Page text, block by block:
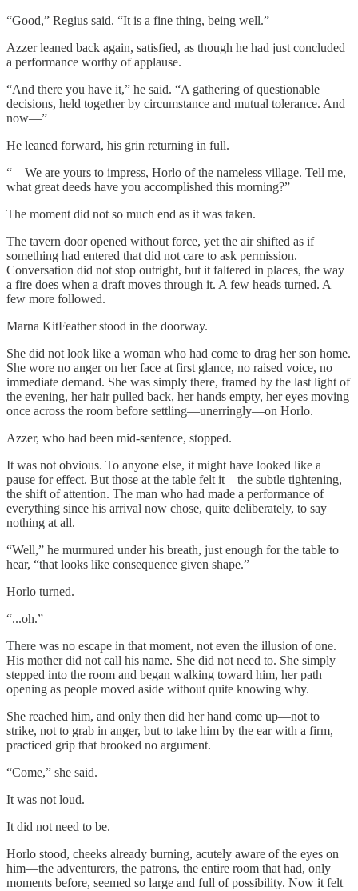
“Good,” Regius said. “It is a fine thing, being well.”
Azzer leaned back again, satisfied, as though he had just concluded
a performance worthy of applause.
“And there you have it,” he said. “A gathering of questionable
decisions, held together by circumstance and mutual tolerance. And
now—”
He leaned forward, his grin returning in full.
“—We are yours to impress, Horlo of the nameless village. Tell me,
what great deeds have you accomplished this morning?”
The moment did not so much end as it was taken.
The tavern door opened without force, yet the air shifted as if
something had entered that did not care to ask permission.
Conversation did not stop outright, but it faltered in places, the way
a fire does when a draft moves through it. A few heads turned. A
few more followed.
Marna KitFeather stood in the doorway.
She did not look like a woman who had come to drag her son home.
She wore no anger on her face at first glance, no raised voice, no
immediate demand. She was simply there, framed by the last light of
the evening, her hair pulled back, her hands empty, her eyes moving
once across the room before settling—unerringly—on Horlo.
Azzer, who had been mid-sentence, stopped.
It was not obvious. To anyone else, it might have looked like a
pause for effect. But those at the table felt it—the subtle tightening,
the shift of attention. The man who had made a performance of
everything since his arrival now chose, quite deliberately, to say
nothing at all.
“Well,” he murmured under his breath, just enough for the table to
hear, “that looks like consequence given shape.”
Horlo turned.
“...oh.”
There was no escape in that moment, not even the illusion of one.
His mother did not call his name. She did not need to. She simply
stepped into the room and began walking toward him, her path
opening as people moved aside without quite knowing why.
She reached him, and only then did her hand come up—not to
strike, not to grab in anger, but to take him by the ear with a firm,
practiced grip that brooked no argument.
“Come,” she said.
It was not loud.
It did not need to be.
Horlo stood, cheeks already burning, acutely aware of the eyes on
him—the adventurers, the patrons, the entire room that had, only
moments before, seemed so large and full of possibility. Now it felt